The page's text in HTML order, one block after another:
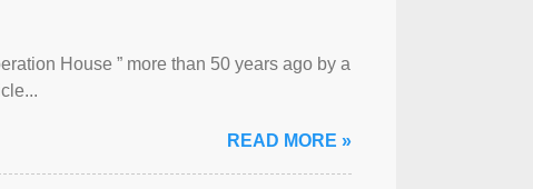
House ” more than 50 years ago by a
READ MORE »